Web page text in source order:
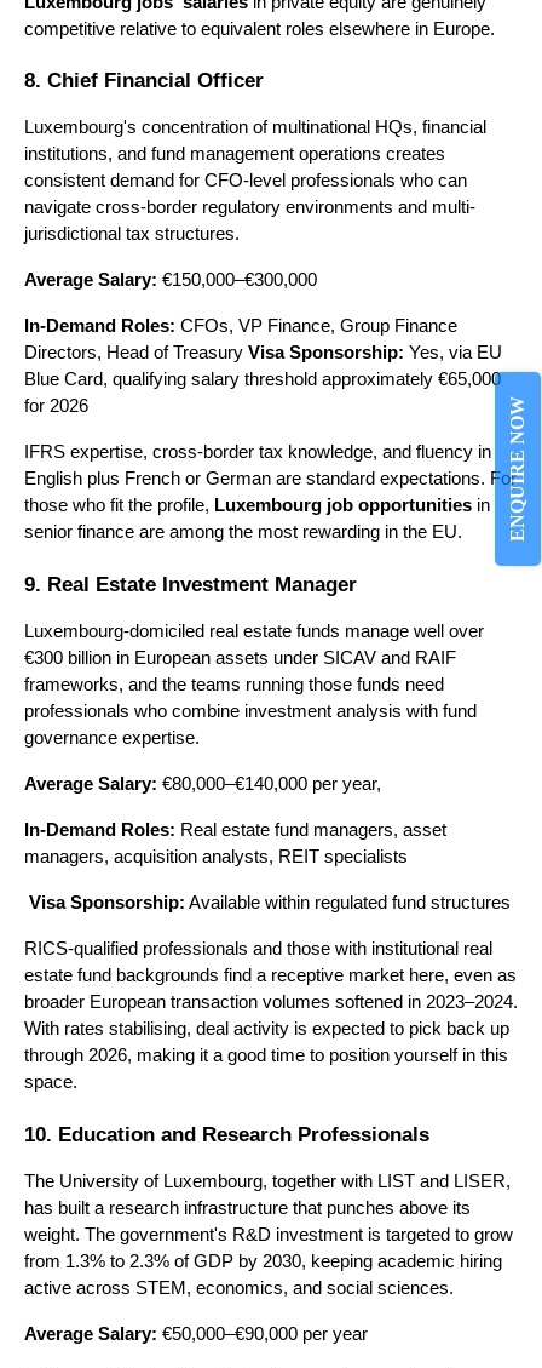
competitive relative to equivalent roles elsewhere in Europe.
8. Chief Financial Officer
Luxembourg's concentration of multinational HQs, financial
institutions, and fund management operations creates
consistent demand for CFO-level professionals who can
navigate cross-border regulatory environments and multi-
jurisdictional tax structures.
Average Salary: €150,000–€300,000
In-Demand Roles: CFOs, VP Finance, Group Finance
Directors, Head of Treasury Visa Sponsorship: Yes, via EU
Blue Card, qualifying salary threshold approximately €65,000
for 2026
IFRS expertise, cross-border tax knowledge, and fluency in
English plus French or German are standard expectations. For
those who fit the profile, Luxembourg job opportunities in
senior finance are among the most rewarding in the EU.
9. Real Estate Investment Manager
Luxembourg-domiciled real estate funds manage well over
€300 billion in European assets under SICAV and RAIF
frameworks, and the teams running those funds need
professionals who combine investment analysis with fund
governance expertise.
Average Salary: €80,000–€140,000 per year,
In-Demand Roles: Real estate fund managers, asset
managers, acquisition analysts, REIT specialists
Visa Sponsorship: Available within regulated fund structures
RICS-qualified professionals and those with institutional real
estate fund backgrounds find a receptive market here, even as
broader European transaction volumes softened in 2023–2024.
With rates stabilising, deal activity is expected to pick back up
through 2026, making it a good time to position yourself in this
space.
10. Education and Research Professionals
The University of Luxembourg, together with LIST and LISER,
has built a research infrastructure that punches above its
weight. The government's R&D investment is targeted to grow
from 1.3% to 2.3% of GDP by 2030, keeping academic hiring
active across STEM, economics, and social sciences.
Average Salary: €50,000–€90,000 per year
ENQUIRE NOW